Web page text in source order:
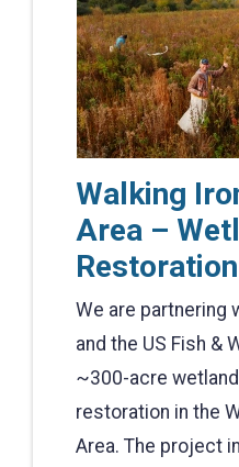
Walking
Area –
Restoration
We are partnering
and the US Fish &
~300-acre
restoration in the
Area. The project